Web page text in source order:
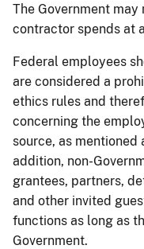
The Government
contractor spends at
Federal employees
are considered a
ethics rules and
concerning the
source, as
addition, non-
grantees, partners,
and other invited
functions as long as
Government.